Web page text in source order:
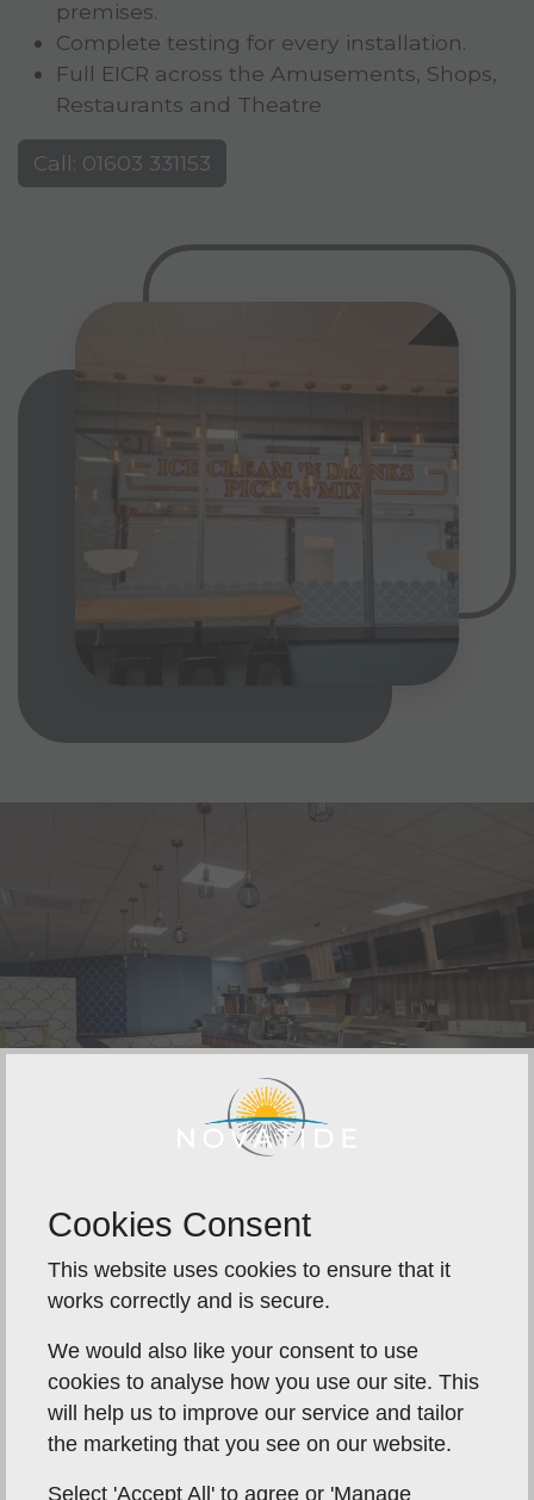
premises.
Complete testing for every installation.
Full EICR across the Amusements, Shops,
Restaurants and Theatre
Call: 01603 331153
Cookies Consent
This website uses cookies to ensure that it
works correctly and is secure.
We would also like your consent to use
cookies to analyse how you use our site. This
will help us to improve our service and tailor
the marketing that you see on our website.
Select 'Accept All' to agree or 'Manage